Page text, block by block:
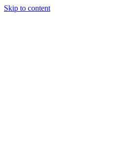
Skip to content